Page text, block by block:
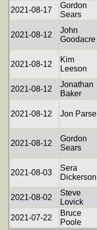
2021-08-17
Gordon
Sears
2021-08-12
John
Goodacre
2021-08-12
Kim
Leeson
2021-08-12
Jonathan
Baker
2021-08-12 Jon Parsell
2021-08-12
Gordon
Sears
2021-08-03
Sera
Dickerson
2021-08-02
Steve
Lovick
2021-07-22
Bruce
Poole